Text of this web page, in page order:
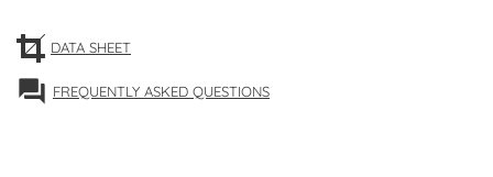
DATA SHEET
forum FREQUENTLY ASKED QUESTIONS